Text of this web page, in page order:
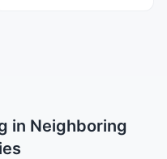
in Neighboring